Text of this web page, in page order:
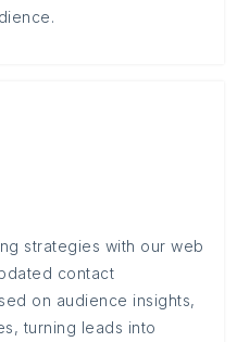
strategies with our web
contact
on audience insights,
turning leads into